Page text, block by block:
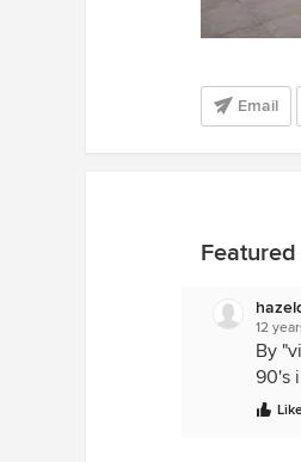
Email
12
By
90's